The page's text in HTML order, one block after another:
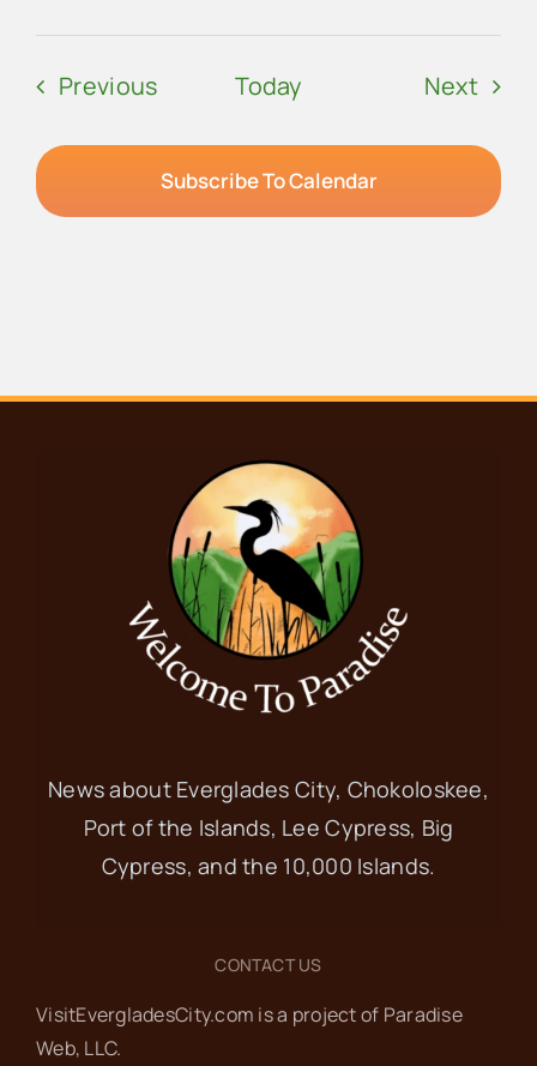
PreviousEvents Today Next
Subscribe To Calendar
News about Everglades City, Chokoloskee,
Port of the Islands, Lee Cypress, Big
Cypress, and the 10,000 Islands.
CONTACT US
VisitEvergladesCity.com is a project of Paradise
Web‬, LLC.